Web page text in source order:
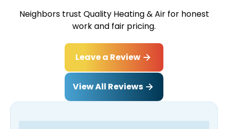
Neighbors trust Quality Heating & Air for honest
work and fair pricing.
Leave a Review
View All Reviews